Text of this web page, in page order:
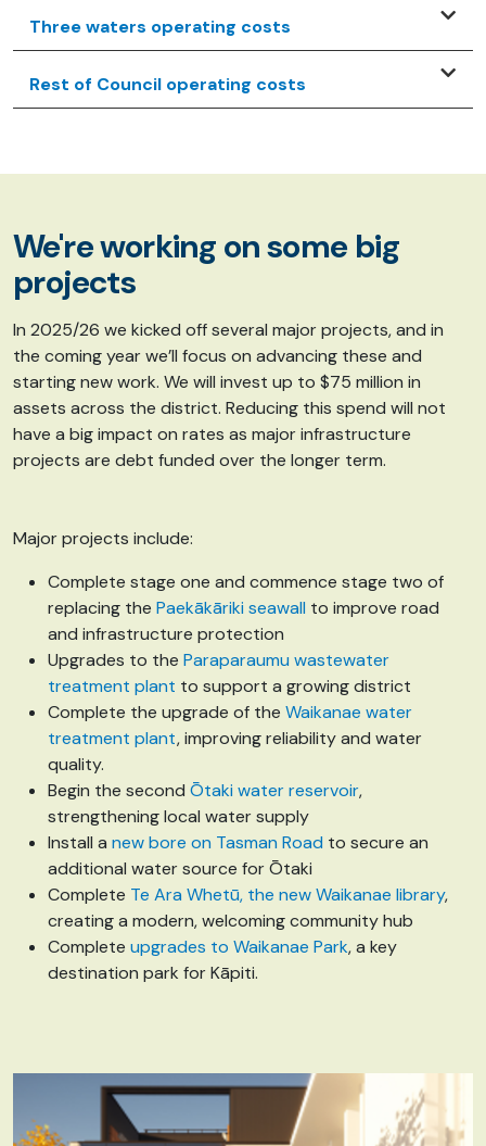
Three waters operating costs
Rest of Council operating costs
We're working on some big
projects
In 2025/26 we kicked off several major projects, and in
the coming year we’ll focus on advancing these and
starting new work. We will invest up to $75 million in
assets across the district. Reducing this spend will not
have a big impact on rates as major infrastructure
projects are debt funded over the longer term.
Major projects include:
Complete stage one and commence stage two of
replacing the Paekākāriki seawall to improve road
and infrastructure protection
Upgrades to the Paraparaumu wastewater
treatment plant to support a growing district
Complete the upgrade of the Waikanae water
treatment plant, improving reliability and water
quality.
Begin the second Ōtaki water reservoir,
strengthening local water supply
Install a new bore on Tasman Road to secure an
additional water source for Ōtaki
Complete Te Ara Whetū, the new Waikanae library,
creating a modern, welcoming community hub
Complete upgrades to Waikanae Park, a key
destination park for Kāpiti.